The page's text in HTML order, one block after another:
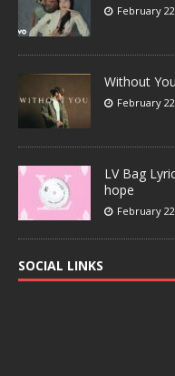
February
Without
February
LV Bag
hope
February
SOCIAL LINKS